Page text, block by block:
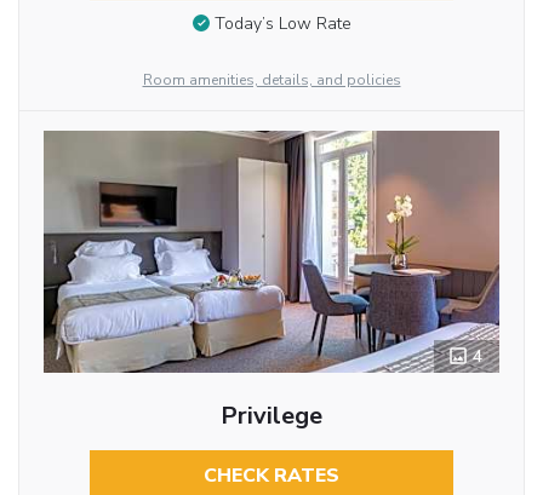
Today’s Low Rate
Room amenities, details, and policies
4
Privilege
CHECK RATES